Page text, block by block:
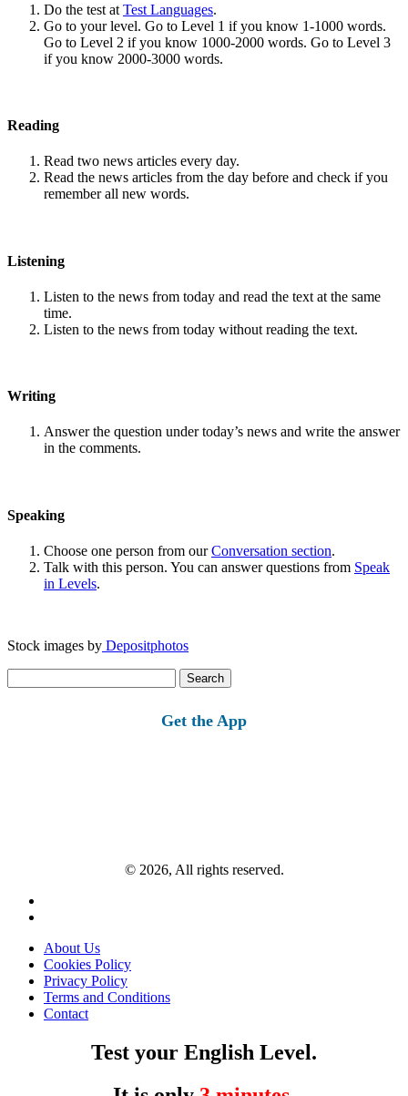
Do the test at Test Languages.
Go to your level. Go to Level 1 if you know 1-1000 words.
Go to Level 2 if you know 1000-2000 words. Go to Level 3
if you know 2000-3000 words.
Reading
Read two news articles every day.
Read the news articles from the day before and check if you
remember all new words.
Listening
Listen to the news from today and read the text at the same
time.
Listen to the news from today without reading the text.
Writing
Answer the question under today’s news and write the answer
in the comments.
Speaking
Choose one person from ourConversation section.
Talk with this person. You can answer questions from Speak
in Levels.
Stock images by Depositphotos
for:
Get the App
© 2026, All rights reserved.
About Us
Cookies Policy
Privacy Policy
Terms and Conditions
Contact
Test your English Level.